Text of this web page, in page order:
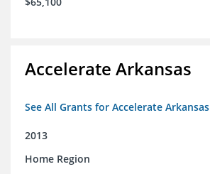
Accelerate Arkansas
See All Grants for Accelerate Arkansas
2013
Home Region